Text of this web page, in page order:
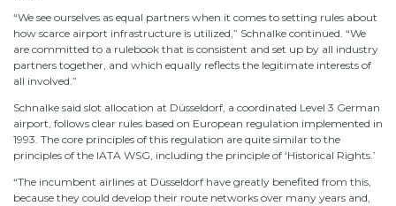
“We see ourselves as equal partners when it comes to setting rules about
how scarce airport infrastructure is utilized,” Schnalke continued. “We
are committed to a rulebook that is consistent and set up by all industry
partners together, and which equally reflects the legitimate interests of
all involved.”
Schnalke said slot allocation at Düsseldorf, a coordinated Level 3 German
airport, follows clear rules based on European regulation implemented in
1993. The core principles of this regulation are quite similar to the
principles of the IATA WSG, including the principle of ‘Historical Rights.’
“The incumbent airlines at Düsseldorf have greatly benefited from this,
because they could develop their route networks over many years and,